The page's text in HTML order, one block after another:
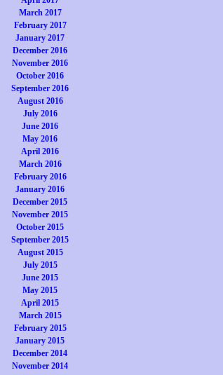
March 2017
February 2017
January 2017
December 2016
November 2016
October 2016
September 2016
August 2016
July 2016
June 2016
May 2016
April 2016
March 2016
February 2016
January 2016
December 2015
November 2015
October 2015
September 2015
August 2015
July 2015
June 2015
May 2015
April 2015
March 2015
February 2015
January 2015
December 2014
November 2014